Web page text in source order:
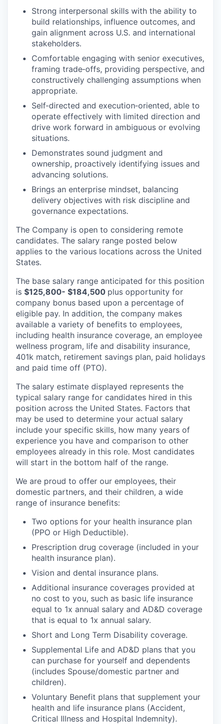
Strong interpersonal skills with the ability to
build relationships, influence outcomes, and
gain alignment across U.S. and international
stakeholders.
Comfortable engaging with senior executives,
framing trade‑offs, providing perspective, and
constructively challenging assumptions when
appropriate.
Self‑directed and execution‑oriented, able to
operate effectively with limited direction and
drive work forward in ambiguous or evolving
situations.
Demonstrates sound judgment and
ownership, proactively identifying issues and
advancing solutions.
Brings an enterprise mindset, balancing
delivery objectives with risk discipline and
governance expectations.
The Company is open to considering remote
candidates. The salary range posted below
applies to the various locations across the United
States.
The base salary range anticipated for this position
is $125,800- $184,500 plus opportunity for
company bonus based upon a percentage of
eligible pay. In addition, the company makes
available a variety of benefits to employees,
including health insurance coverage, an employee
wellness program, life and disability insurance,
401k match, retirement savings plan, paid holidays
and paid time off (PTO).
The salary estimate displayed represents the
typical salary range for candidates hired in this
position across the United States. Factors that
may be used to determine your actual salary
include your specific skills, how many years of
experience you have and comparison to other
employees already in this role. Most candidates
will start in the bottom half of the range.
We are proud to offer our employees, their
domestic partners, and their children, a wide
range of insurance benefits:
Two options for your health insurance plan
(PPO or High Deductible).
Prescription drug coverage (included in your
health insurance plan).
Vision and dental insurance plans.
Additional insurance coverages provided at
no cost to you, such as basic life insurance
equal to 1x annual salary and AD&D coverage
that is equal to 1x annual salary.
Short and Long Term Disability coverage.
Supplemental Life and AD&D plans that you
can purchase for yourself and dependents
(includes Spouse/domestic partner and
children).
Voluntary Benefit plans that supplement your
health and life insurance plans (Accident,
Critical Illness and Hospital Indemnity).